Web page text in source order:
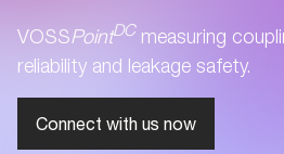
VOSSPointDC measuring
reliability and leakage safety.
Connect with us now